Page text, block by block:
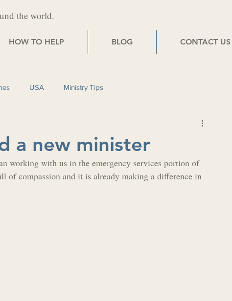
the world.
HOW TO HELP BLOG CONTACT US
USA Ministry Tips
a new minister
working with us in the emergency services portion of
of compassion and it is already making a difference in